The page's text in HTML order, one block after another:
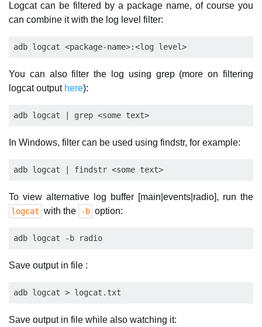
Logcat can be filtered by a package name, of course you
can combine it with the log level filter:
You can also filter the log using grep (more on filtering
logcat output here):
In Windows, filter can be used using findstr, for example:
To view alternative log buffer [main|events|radio], run the
logcat with the -b option:
Save output in file :
Save output in file while also watching it: